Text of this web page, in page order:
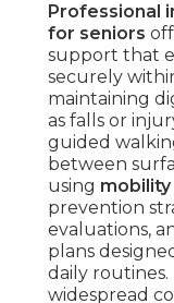
Professional
for seniors
support that
securely
maintaining
as falls or
guided
between
using
prevention
evaluations,
plans
daily
widespread